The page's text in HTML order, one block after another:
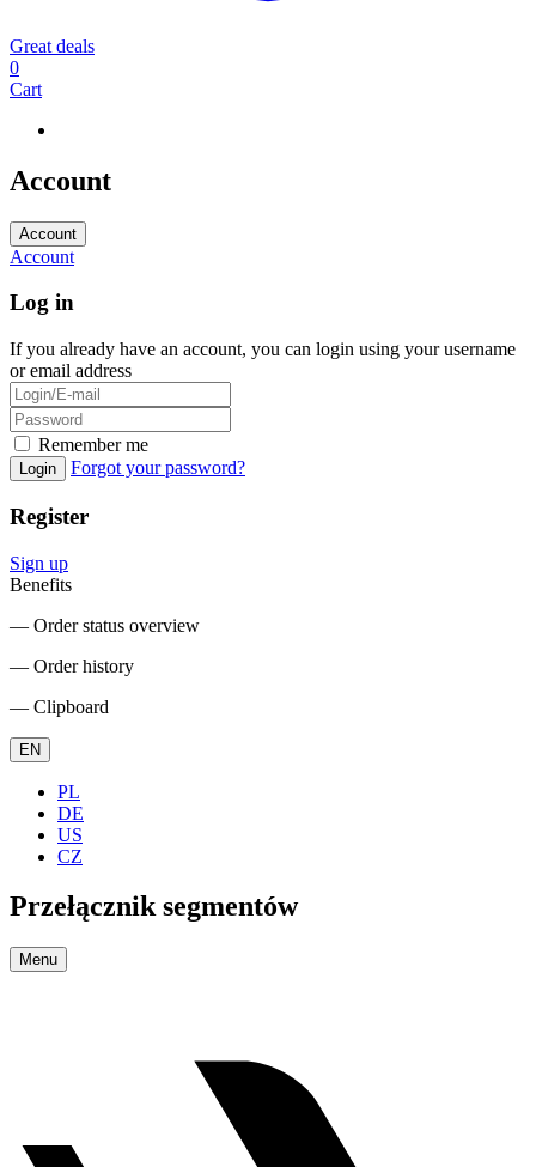
Great deals
0
Cart
Account
Account
Account
Log in
If you already have an account, you can login using your username
or email address
Remember me
Login Forgot your password?
Register
Sign up
Benefits
― Order status overview
― Order history
― Clipboard
EN
PL
DE
US
CZ
Przełącznik segmentów
Menu